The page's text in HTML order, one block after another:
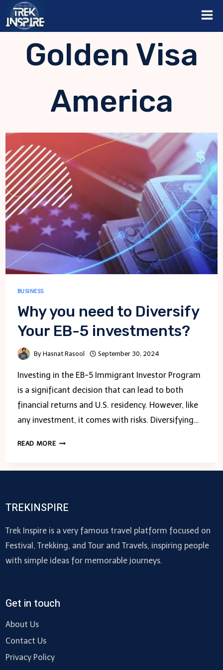
Skip
Golden Visa
America
BUSINESS
Why you need to Diversify
Your EB-5 investments?
By Hasnat Rasool September 30, 2024
Investing in the EB-5 Immigrant Investor Program
is a significant decision that can lead to both
financial returns and U.S. residency. However, like
any investment, it comes with risks. Diversifying…
READ MOREWHY
EB-
INVESTMENTS?
TREKINSPIRE
Trek Inspire is a very famous travel platform focused on
Festival, Trekking, and Tour and Travels, inspiring people
with simple ideas for memorable journeys.
Get in touch
About Us
Contact Us
Privacy Policy